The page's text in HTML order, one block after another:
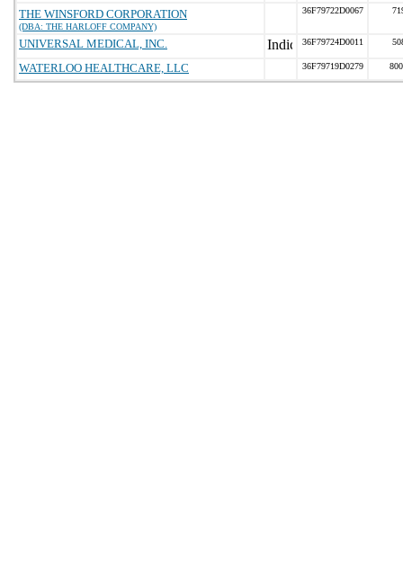
THE WINSFORD CORPORATION
(DBA: THE HARLOFF COMPANY)
36F79722D0067
UNIVERSAL MEDICAL, INC. 36F79724D0011
WATERLOO HEALTHCARE, LLC 36F79719D0279